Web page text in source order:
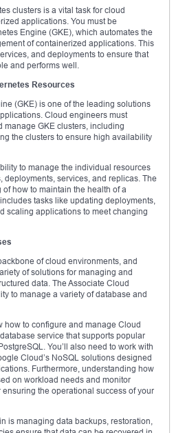
clusters is a vital task for cloud
applications. You must be
Engine (GKE), which automates the
of containerized applications. This
and deployments to ensure that
and performs well.
Resources
(GKE) is one of the leading solutions
Cloud engineers must
GKE clusters, including
the clusters to ensure high availability
to manage the individual resources
deployments, services, and replicas. The
how to maintain the health of a
tasks like updating deployments,
scaling applications to meet changing
of cloud environments, and
of solutions for managing and
data. The Associate Cloud
to manage a variety of database and
how to configure and manage Cloud
service that supports popular
You’ll also need to work with
Cloud’s NoSQL solutions designed
Furthermore, understanding how
on workload needs and monitor
the operational success of your
is managing data backups, restoration,